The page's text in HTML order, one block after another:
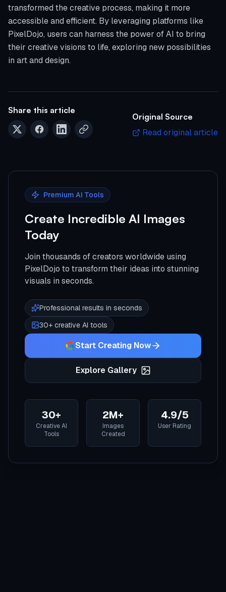
transformed the creative process, making it more
accessible and efficient. By leveraging platforms like
PixelDojo, users can harness the power of AI to bring
their creative visions to life, exploring new possibilities
in art and design.
Share this article
Original Source
Read original article
Premium AI Tools
Create Incredible AI Images
Today
Join thousands of creators worldwide using
PixelDojo to transform their ideas into stunning
visuals in seconds.
Professional results in seconds
30+ creative AI tools
Start Creating Now
Explore Gallery
30+
Creative AI
Tools
2M+
Images
Created
4.9/5
User Rating